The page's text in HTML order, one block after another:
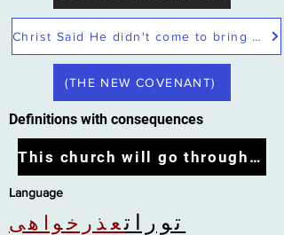
Language
توراتعذرخواهی
Christ Said He didn't come to bring peace but a sword
This church will go through the tribulation
Definitions with consequences
(THE NEW COVENANT)